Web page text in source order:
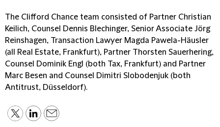
The Clifford Chance team consisted of Partner Christian
Keilich, Counsel Dennis Blechinger, Senior Associate Jörg
Reinshagen, Transaction Lawyer Magda Pawela-Häusler
(all Real Estate, Frankfurt), Partner Thorsten Sauerhering,
Counsel Dominik Engl (both Tax, Frankfurt) and Partner
Marc Besen and Counsel Dimitri Slobodenjuk (both
Antitrust, Düsseldorf).